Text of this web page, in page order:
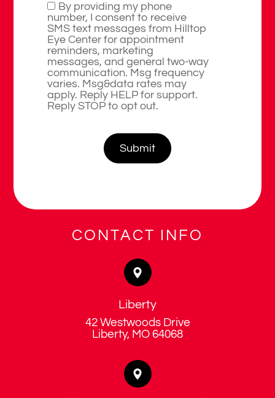
By providing my phone
number, I consent to receive
SMS text messages from Hilltop
Eye Center for appointment
reminders, marketing
messages, and general two-way
communication. Msg frequency
varies. Msg&data rates may
apply. Reply HELP for support.
Reply STOP to opt out.
CONTACT INFO
Liberty
42 Westwoods Drive
​​​​​​​Liberty, MO 64068